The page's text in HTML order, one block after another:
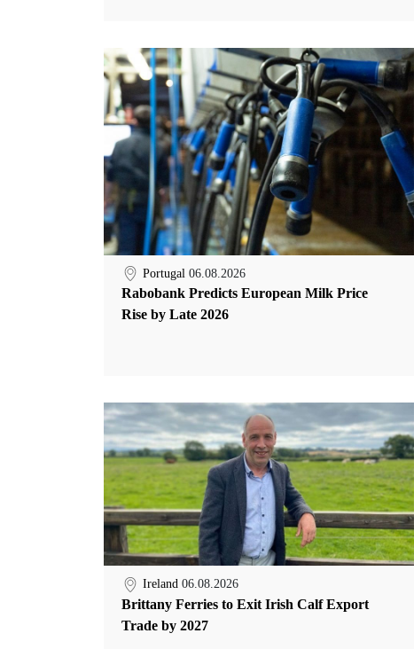
Portugal 06.08.2026
Rabobank Predicts European Milk Price
Rise by Late 2026
Ireland 06.08.2026
Brittany Ferries to Exit Irish Calf Export
Trade by 2027